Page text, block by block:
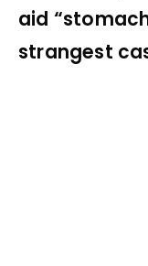
aid
strangest